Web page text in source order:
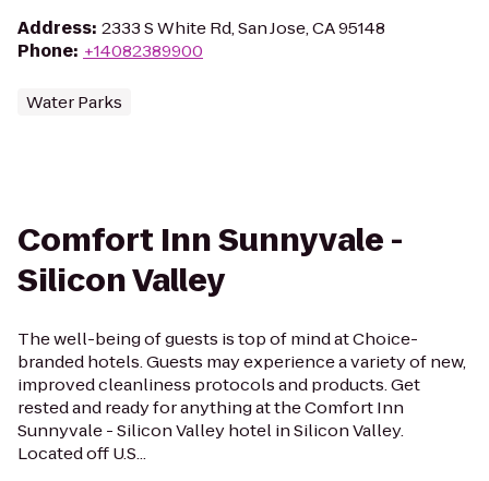
Address: 2333 S White Rd, San Jose, CA 95148
Phone: +14082389900
Water Parks
Comfort Inn Sunnyvale -
Silicon Valley
The well-being of guests is top of mind at Choice-
branded hotels. Guests may experience a variety of new,
improved cleanliness protocols and products. Get
rested and ready for anything at the Comfort Inn
Sunnyvale - Silicon Valley hotel in Silicon Valley.
Located off U.S...